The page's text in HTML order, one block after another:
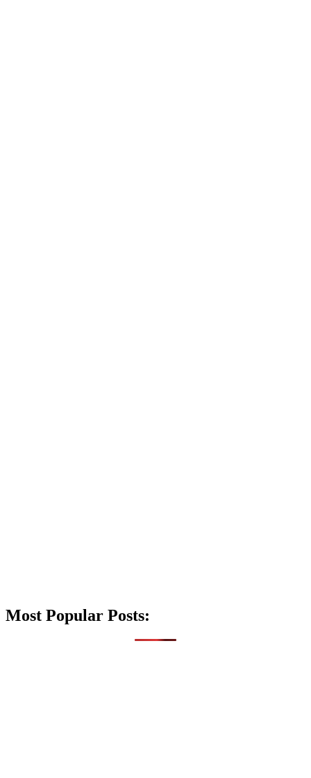
Most Popular Posts: